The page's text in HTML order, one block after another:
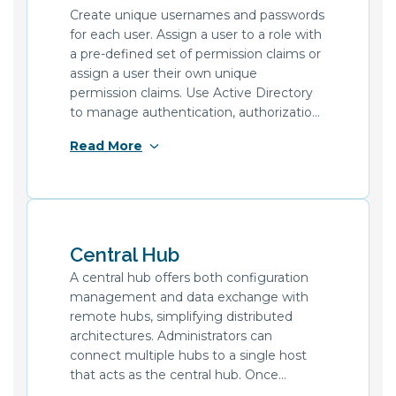
Create unique usernames and passwords
for each user. Assign a user to a role with
a pre-defined set of permission claims or
assign a user their own unique
permission claims. Use Active Directory
to manage authentication, authorization
and maintain certificates in the hub
Read More
Central Hub
A central hub offers both configuration
management and data exchange with
remote hubs, simplifying distributed
architectures. Administrators can
connect multiple hubs to a single host
that acts as the central hub. Once